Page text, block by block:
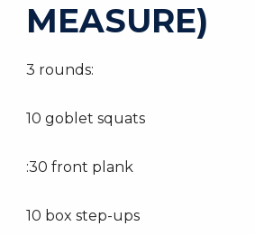
MEASURE)
3 rounds:
10 goblet squats
:30 front plank
10 box step-ups